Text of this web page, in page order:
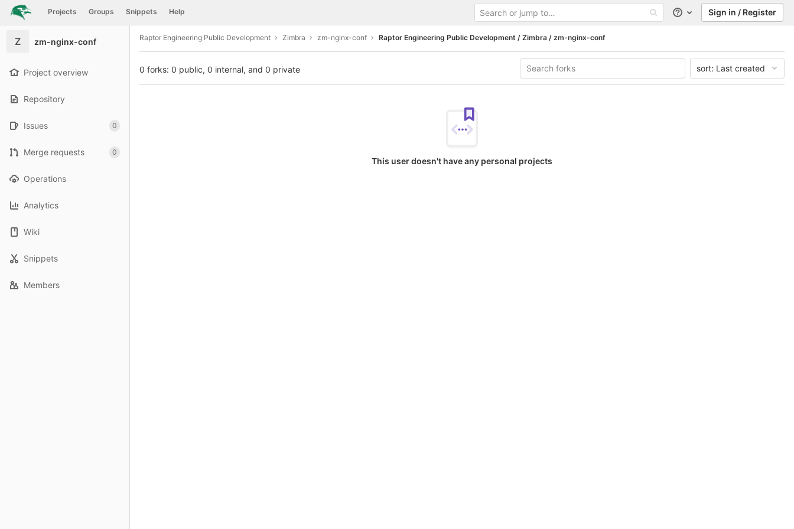
Skip to content
GitLab Projects Groups Snippets Help
Help Sign in / Register
Z zm-nginx-conf
Project overview
Repository
Issues 0
Merge requests 0
Operations
Analytics
Wiki
Snippets
Members
Raptor Engineering Public Development Zimbra zm-nginx-conf Raptor Engineering Public Development / Zimbra / zm-nginx-conf
0 forks: 0 public, 0 internal, and 0 private sort: Last created
This user doesn't have any personal projects